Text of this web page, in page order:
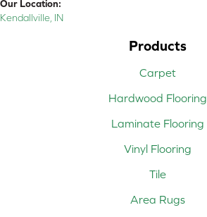
Our Location:
Kendallville, IN
Products
Carpet
Hardwood Flooring
Laminate Flooring
Vinyl Flooring
Tile
Area Rugs